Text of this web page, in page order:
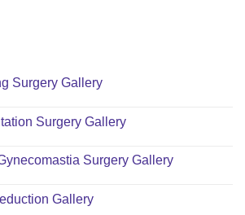
Surgery Gallery
Surgery Gallery
Surgery Gallery
Gallery